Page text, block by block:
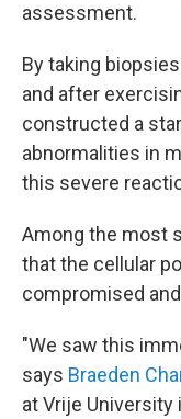
assessment.
By taking
and after
constructed a
abnormalities in
this severe
Among the most
that the cellular
compromised
"We saw this
says Braeden
at Vrije University